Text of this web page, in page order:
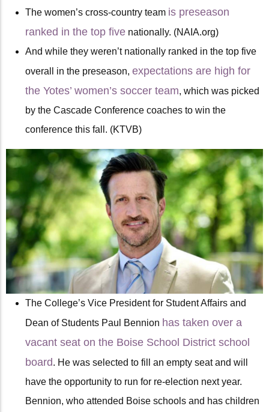
The women’s cross-country team is preseason
ranked in the top five nationally. (NAIA.org)
And while they weren’t nationally ranked in the top five
overall in the preseason, expectations are high for
the Yotes’ women’s soccer team, which was picked
by the Cascade Conference coaches to win the
conference this fall. (KTVB)
The College’s Vice President for Student Affairs and
Dean of Students Paul Bennion has taken over a
vacant seat on the Boise School District school
board. He was selected to fill an empty seat and will
have the opportunity to run for re-election next year.
Bennion, who attended Boise schools and has children